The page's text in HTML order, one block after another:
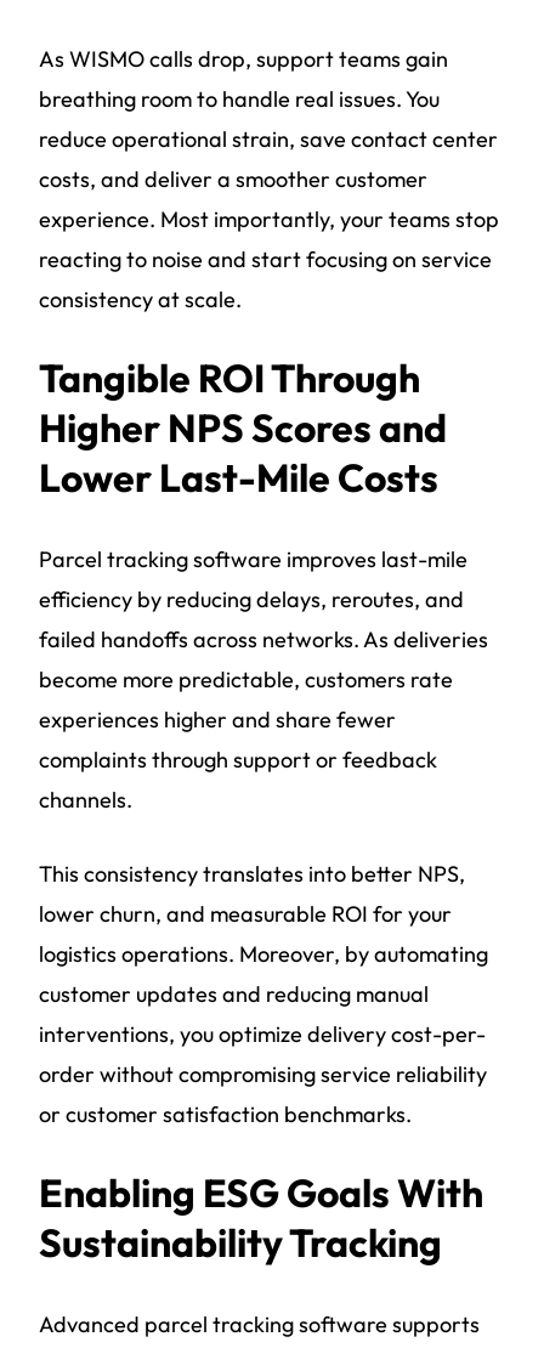
As WISMO calls drop, support teams gain
breathing room to handle real issues. You
reduce operational strain, save contact center
costs, and deliver a smoother customer
experience. Most importantly, your teams stop
reacting to noise and start focusing on service
consistency at scale.
Tangible ROI Through
Higher NPS Scores and
Lower Last-Mile Costs
Parcel tracking software improves last-mile
efficiency by reducing delays, reroutes, and
failed handoffs across networks. As deliveries
become more predictable, customers rate
experiences higher and share fewer
complaints through support or feedback
channels.
This consistency translates into better NPS,
lower churn, and measurable ROI for your
logistics operations. Moreover, by automating
customer updates and reducing manual
interventions, you optimize delivery cost-per-
order without compromising service reliability
or customer satisfaction benchmarks.
Enabling ESG Goals With
Sustainability Tracking
Advanced parcel tracking software supports